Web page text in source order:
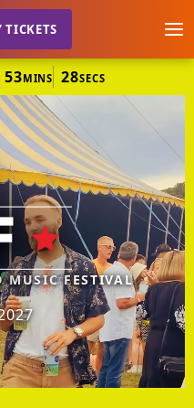
TICKETS
53MINS 28SECS
MUSIC FESTIVAL